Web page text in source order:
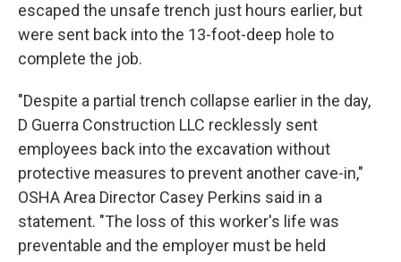
escaped the unsafe trench just hours earlier, but
were sent back into the 13-foot-deep hole to
complete the job.
"Despite a partial trench collapse earlier in the day,
D Guerra Construction LLC recklessly sent
employees back into the excavation without
protective measures to prevent another cave-in,"
OSHA Area Director Casey Perkins said in a
statement. "The loss of this worker's life was
preventable and the employer must be held